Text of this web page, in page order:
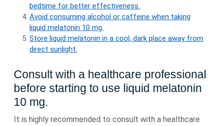
bedtime for better effectiveness.
Avoid consuming alcohol or caffeine when taking
liquid melatonin 10 mg.
Store liquid melatonin in a cool, dark place away from
direct sunlight.
Consult with a healthcare professional
before starting to use liquid melatonin
10 mg.
It is highly recommended to consult with a healthcare